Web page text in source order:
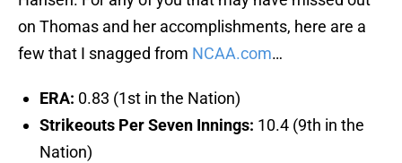
on Thomas and her accomplishments, here are a
few that I snagged from NCAA.com…
ERA: 0.83 (1st in the Nation)
Strikeouts Per Seven Innings: 10.4 (9th in the
Nation)